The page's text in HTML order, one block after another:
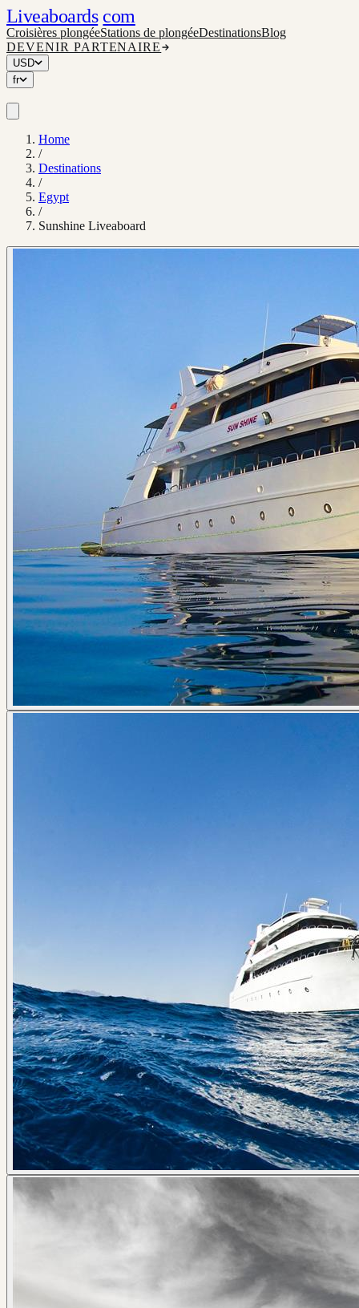
Liveaboards com
Croisières plongéeStations de plongéeDestinationsBlog
DEVENIR PARTENAIRE
USD
fr
Home
/
Destinations
/
Egypt
/
Sunshine Liveaboard